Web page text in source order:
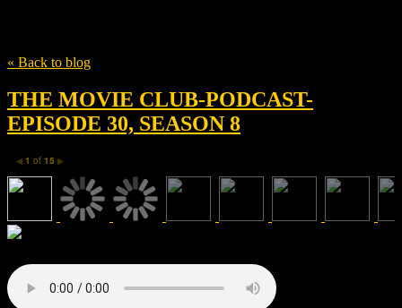
« Back to blog
THE MOVIE CLUB-PODCAST-
EPISODE 30, SEASON 8
◀ 1 of 15 ▶